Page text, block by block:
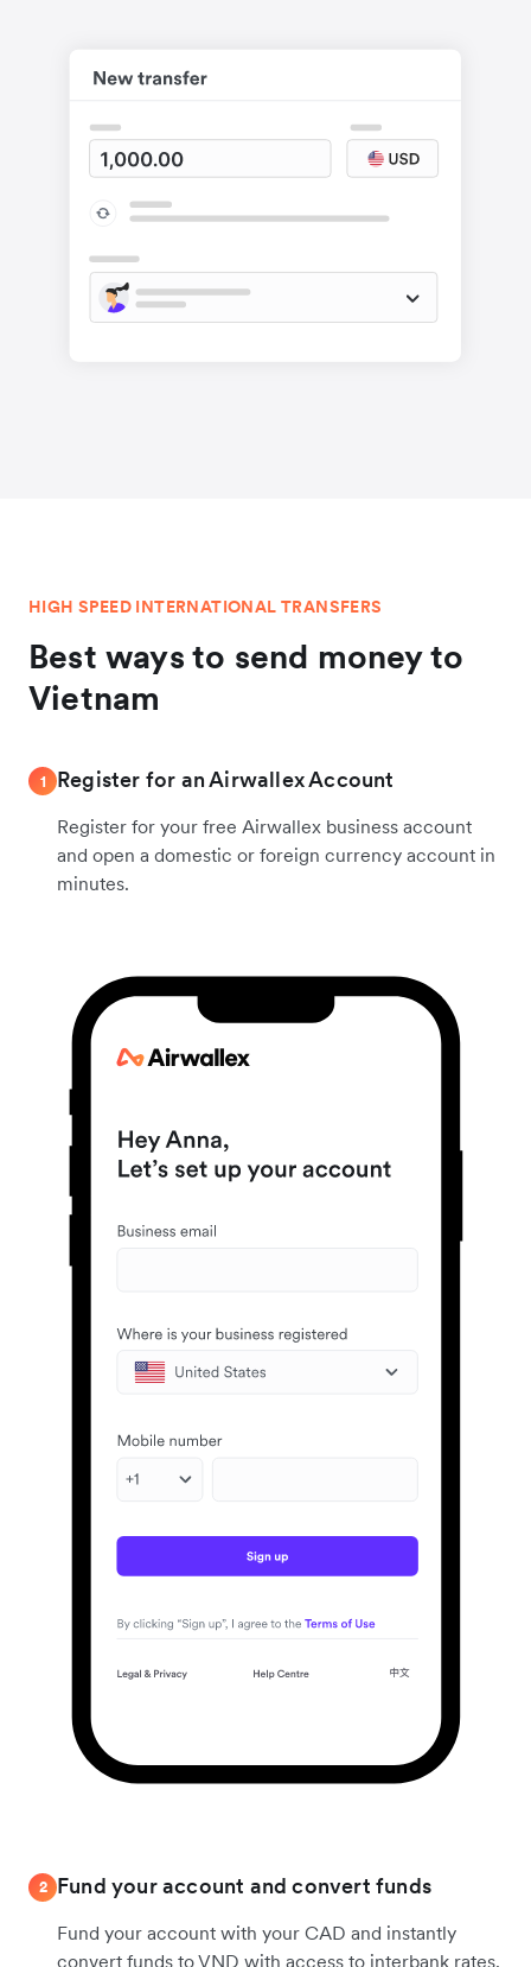
HIGH SPEED INTERNATIONAL TRANSFERS
Best ways to send money to
Vietnam
1 Register for an Airwallex Account
Register for your free Airwallex business account
and open a domestic or foreign currency account in
minutes.
2 Fund your account and convert funds
Fund your account with your CAD and instantly
convert funds to VND with access to interbank rates.